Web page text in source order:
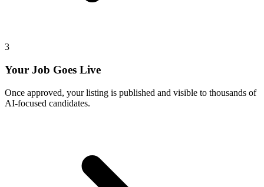
3
Your Job Goes Live
Once approved, your listing is published and visible to thousands of
AI-focused candidates.